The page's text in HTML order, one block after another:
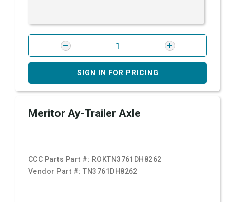
SIGN IN FOR PRICING
Meritor Ay-Trailer Axle
CCC Parts Part #: ROKTN3761DH8262
Vendor Part #:TN3761DH8262